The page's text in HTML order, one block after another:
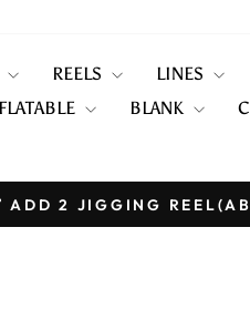
REELS LINES
BLANK
2 JIGGING